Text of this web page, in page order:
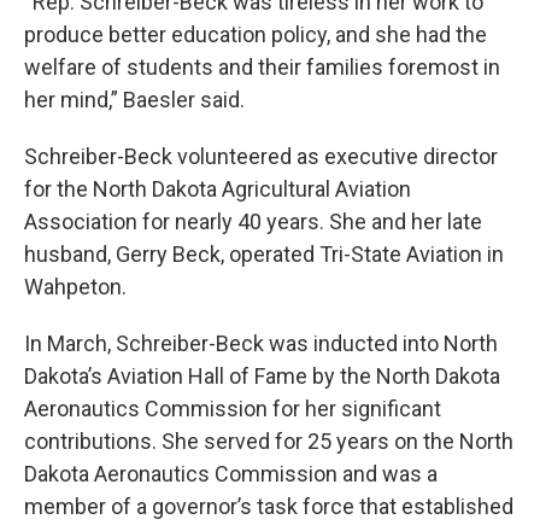
produce better education policy, and she had the
welfare of students and their families foremost in
her mind,” Baesler said.
Schreiber-Beck volunteered as executive director
for the North Dakota Agricultural Aviation
Association for nearly 40 years. She and her late
husband, Gerry Beck, operated Tri-State Aviation in
Wahpeton.
In March, Schreiber-Beck was inducted into North
Dakota’s Aviation Hall of Fame by the North Dakota
Aeronautics Commission for her significant
contributions. She served for 25 years on the North
Dakota Aeronautics Commission and was a
member of a governor’s task force that established